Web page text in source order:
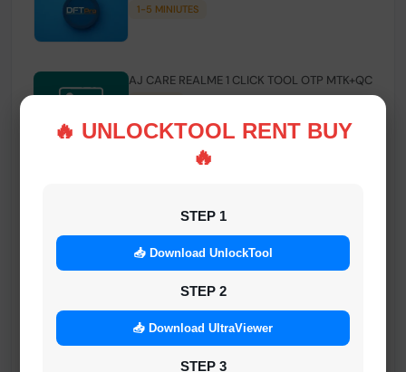
🔥 UNLOCKTOOL RENT BUY
🔥
STEP 1
📥 Download UnlockTool
STEP 2
📥 Download UltraViewer
STEP 3
1-5 MINIUTES
AJ CARE REALME 1 CLICK TOOL OTP MTK+QC
Android Multi Tool - Credits (AMT TOOL)